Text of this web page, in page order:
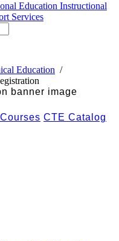
Education Instructional
Services
Education
CTE Catalog